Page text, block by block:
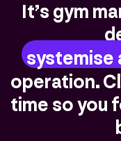
It’s gym
systemise
operation.
time so you